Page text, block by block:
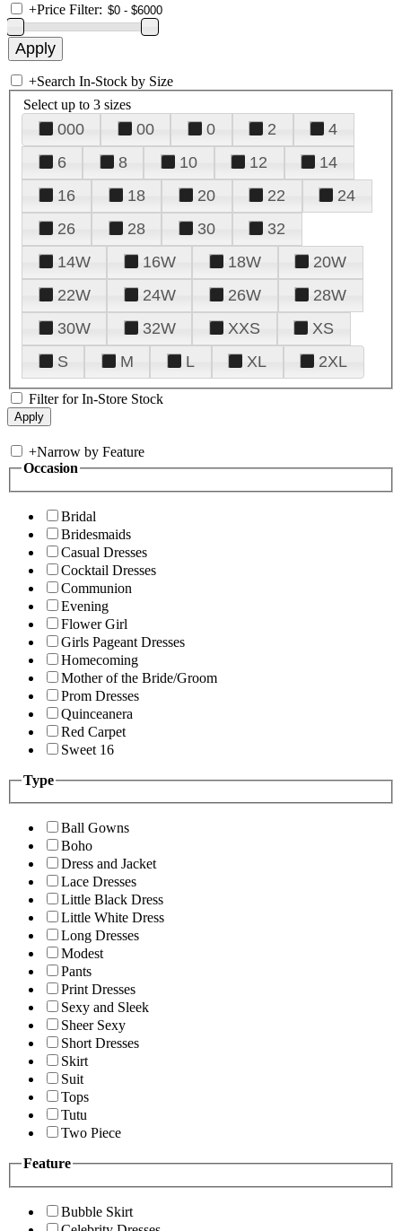
+Price Filter:
+Search In-Stock by Size
Select up to 3 sizes
000 00 0 2
4
6
8 10 12
14
16
18 20 22
24
26
28 30
32
14W
16W 18W
20W
22W
24W 26W
28W
30W
32W XXS
XS
S
M L XL 2XL
Filter for In-Store Stock
+Narrow by Feature
Occasion
Bridal
Bridesmaids
Casual Dresses
Cocktail Dresses
Communion
Evening
Flower Girl
Girls Pageant Dresses
Homecoming
Mother of the Bride/Groom
Prom Dresses
Quinceanera
Red Carpet
Sweet 16
Type
Ball Gowns
Boho
Dress and Jacket
Lace Dresses
Little Black Dress
Little White Dress
Long Dresses
Modest
Pants
Print Dresses
Sexy and Sleek
Sheer Sexy
Short Dresses
Skirt
Suit
Tops
Tutu
Two Piece
Feature
Bubble Skirt